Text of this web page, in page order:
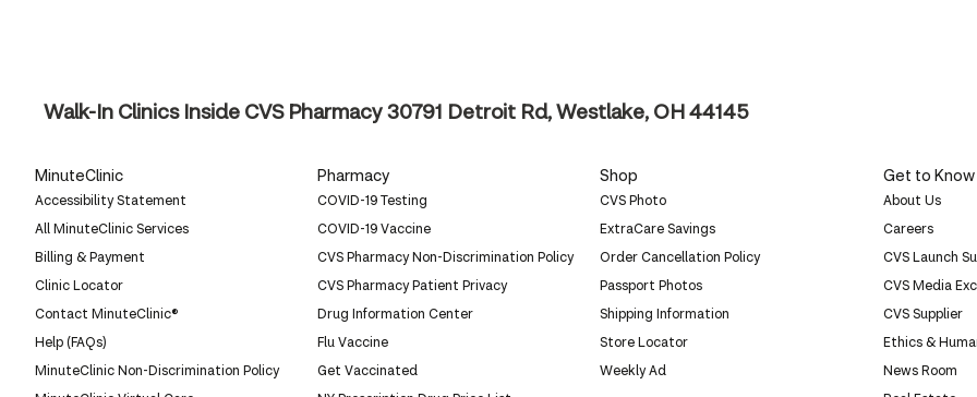
Walk-In Clinics Inside CVS Pharmacy30791 Detroit Rd, Westlake, OH 44145